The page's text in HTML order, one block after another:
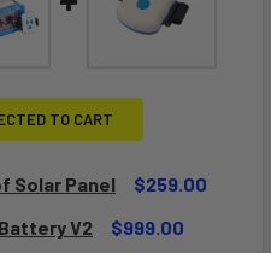
TO CART
Solar Panel
$259.00
V2
$999.00